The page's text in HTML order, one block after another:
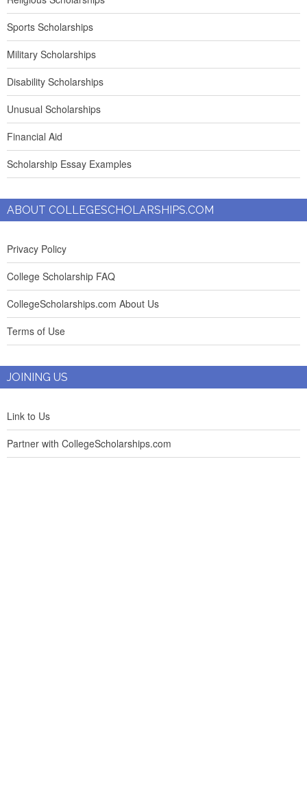
Sports Scholarships
Military Scholarships
Disability Scholarships
Unusual Scholarships
Financial Aid
Scholarship Essay Examples
ABOUT COLLEGESCHOLARSHIPS.COM
Privacy Policy
College Scholarship FAQ
CollegeScholarships.com About Us
Terms of Use
JOINING US
Link to Us
Partner with CollegeScholarships.com